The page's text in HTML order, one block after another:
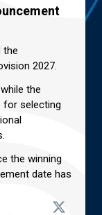
the
2027.
the
for selecting
the winning
date has